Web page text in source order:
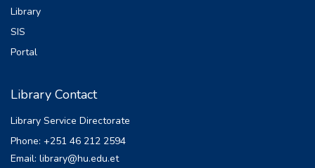
smooth, well-adherent, uniform, and thick.
spectrophotometer for the study of optical
properties. The XRD study revealed that
Library
SIS
Portal
Library Contact
Library Service Directorate
Phone: +251 46 212 2594
Email: library@hu.edu.et